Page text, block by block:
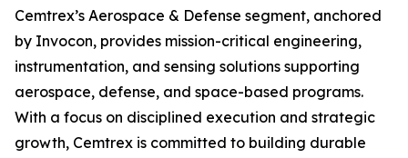
Cemtrex’s Aerospace & Defense segment, anchored
by Invocon, provides mission-critical engineering,
instrumentation, and sensing solutions supporting
aerospace, defense, and space-based programs.
With a focus on disciplined execution and strategic
growth, Cemtrex is committed to building durable